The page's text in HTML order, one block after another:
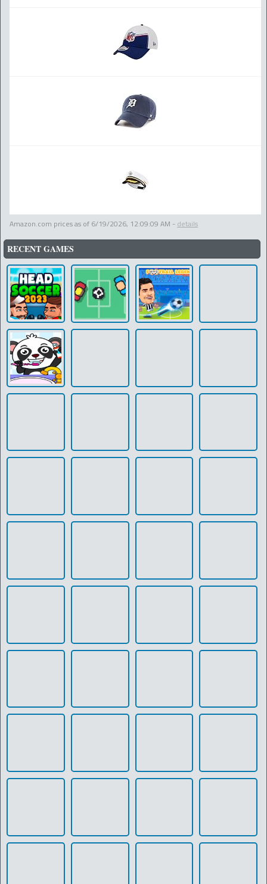
Amazon.com prices as of 6/19/2026, 12:09:09 AM - details
RECENT GAMES